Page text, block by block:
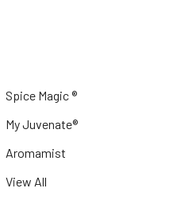
Spice Magic ®
My Juvenate®
Aromamist
View All